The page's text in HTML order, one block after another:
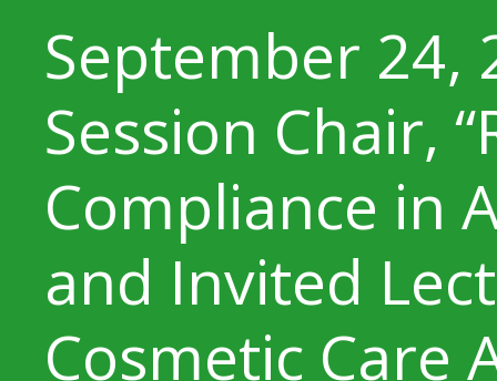
September 24,
Session Chair,
Compliance in
and Invited
Cosmetic Care